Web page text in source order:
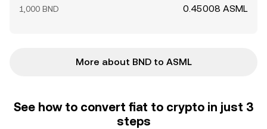
1,000 BND 0.45008 ASML
More about BND to ASML
See how to convert fiat to crypto in just 3
steps